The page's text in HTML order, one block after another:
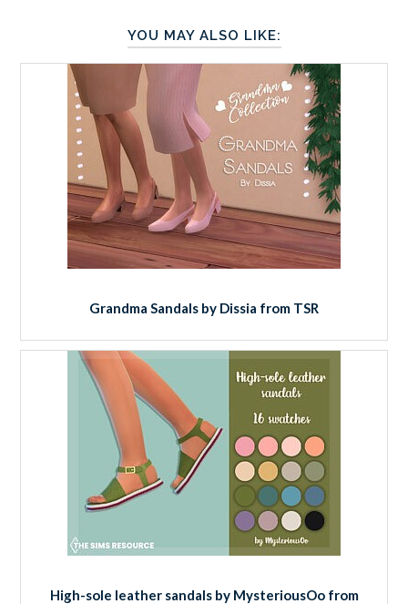
YOU MAY ALSO LIKE:
Grandma Sandals by Dissia from TSR
High-sole leather sandals by MysteriousOo from